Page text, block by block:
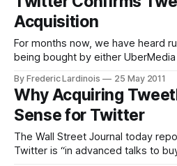
thought that Katango was really
product and that “I
Acquisition
For months now, we have heard
being bought by either
around $40 million). Today,
acquisition in a short blog post. It’s interesting that Twitter
notes that TweetDeck “provides
By Frederic Lardinois 25 May 2011
Why Acquiring
Sense for Twitter
The Wall Street Journal today
Twitter is “in advanced talks to